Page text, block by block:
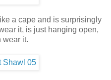
a cape and is surprisingly
it, is just hanging open,
wear it.